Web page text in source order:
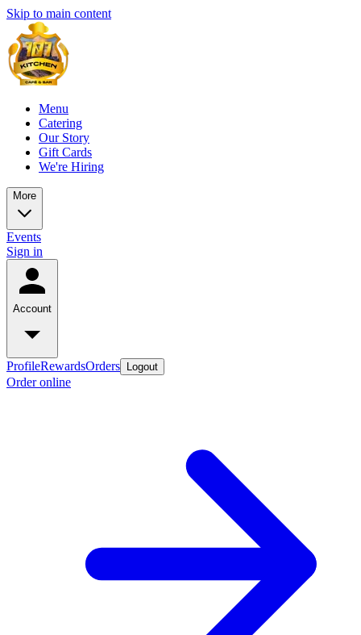
Skip to main content
Menu
Catering
Our Story
Gift Cards
We're Hiring
More
Events
Sign in
Account
ProfileRewardsOrders Logout
Order online